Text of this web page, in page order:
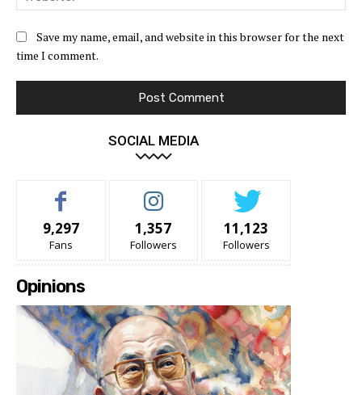
Save my name, email, and website in this browser for the next
time I comment.
SOCIAL MEDIA
9,297
Fans
1,357
Followers
11,123
Followers
Opinions